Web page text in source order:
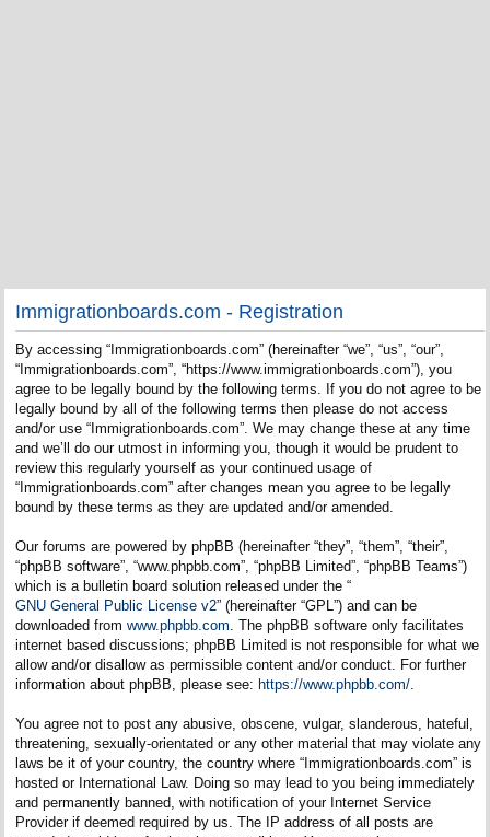
Immigrationboards.com - Registration
By accessing “Immigrationboards.com” (hereinafter “we”, “us”, “our”,
“Immigrationboards.com”, “https://www.immigrationboards.com”), you
agree to be legally bound by the following terms. If you do not agree to be
legally bound by all of the following terms then please do not access
and/or use “Immigrationboards.com”. We may change these at any time
and we’ll do our utmost in informing you, though it would be prudent to
review this regularly yourself as your continued usage of
“Immigrationboards.com” after changes mean you agree to be legally
bound by these terms as they are updated and/or amended.
Our forums are powered by phpBB (hereinafter “they”, “them”, “their”,
“phpBB software”, “www.phpbb.com”, “phpBB Limited”, “phpBB Teams”)
which is a bulletin board solution released under the “
GNU General Public License v2” (hereinafter “GPL”) and can be
downloaded from www.phpbb.com. The phpBB software only facilitates
internet based discussions; phpBB Limited is not responsible for what we
allow and/or disallow as permissible content and/or conduct. For further
information about phpBB, please see: https://www.phpbb.com/.
You agree not to post any abusive, obscene, vulgar, slanderous, hateful,
threatening, sexually-orientated or any other material that may violate any
laws be it of your country, the country where “Immigrationboards.com” is
hosted or International Law. Doing so may lead to you being immediately
and permanently banned, with notification of your Internet Service
Provider if deemed required by us. The IP address of all posts are